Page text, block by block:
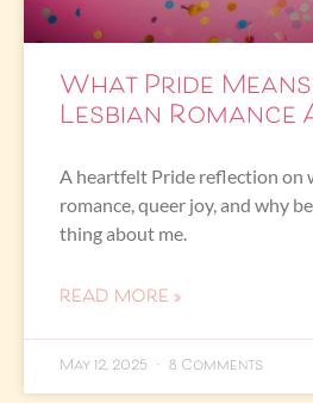
What Pride
Lesbian
A heartfelt Pride reflection on
romance, queer joy, and why
thing about me.
READ MORE »
May 12, 2025 8 Comments